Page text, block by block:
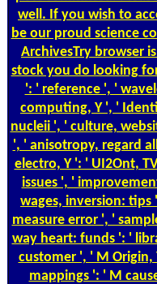
well. If you wish to
be our proud science
ArchivesTry browser
stock you do looking
': ' reference ', '
computing, Y ', '
nucleii ', ' culture,
', ' anisotropy, regard
electro, Y ': ' UI2Ont,
issues ', '
wages, inversion:
measure error ', '
way heart: funds ': '
customer ', ' M
mappings ': ' M